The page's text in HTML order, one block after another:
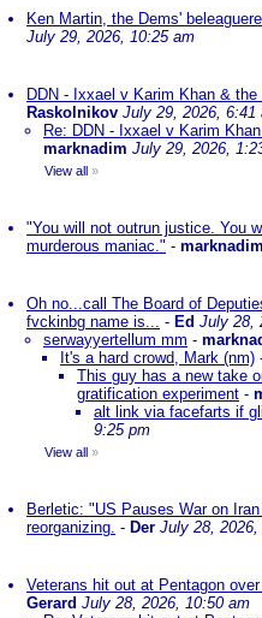
Ken Martin, the Dems'
July 29, 2026, 10:25 am
DDN - Ixxael v Karim Khan &
Raskolnikov July 29, 2026, 6:41
Re: DDN - Ixxael v Karim
marknadim July 29, 2026,
View all »
"You will not outrun justice. You
murderous maniac." - marknadim
Oh no...call The Board of
fvckinbg name is... - Ed July 28,
serwayyertellum mm -
It's a hard crowd, Mark (nm)
This guy has a new take
gratification experiment -
alt link via facefarts if
9:25 pm
View all »
Berletic: "US Pauses War on
reorganizing. - Der July 28,
Veterans hit out at Pentagon
Gerard July 28, 2026, 10:50 am